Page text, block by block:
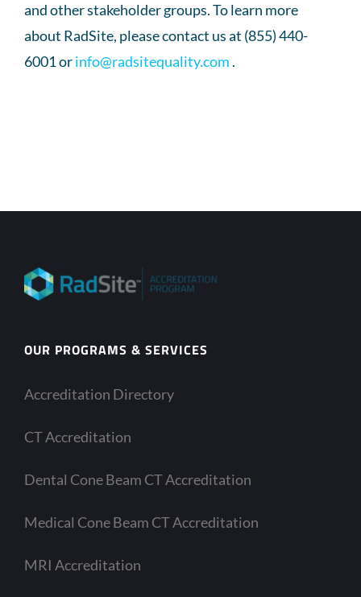
and other stakeholder groups. To learn more
about RadSite, please contact us at (855) 440-
6001 orinfo@radsitequality.com .
OUR PROGRAMS & SERVICES
Accreditation Directory
CT Accreditation
Dental Cone Beam CT Accreditation
Medical Cone Beam CT Accreditation
MRI Accreditation